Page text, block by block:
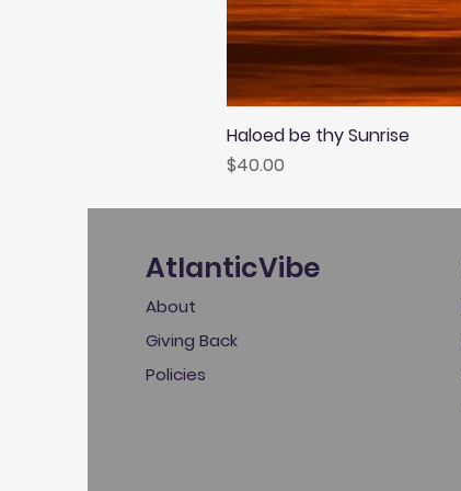
Haloed be thy Sunrise
Price
$40.00
AtlanticVibe
About
Giving Back
Policies